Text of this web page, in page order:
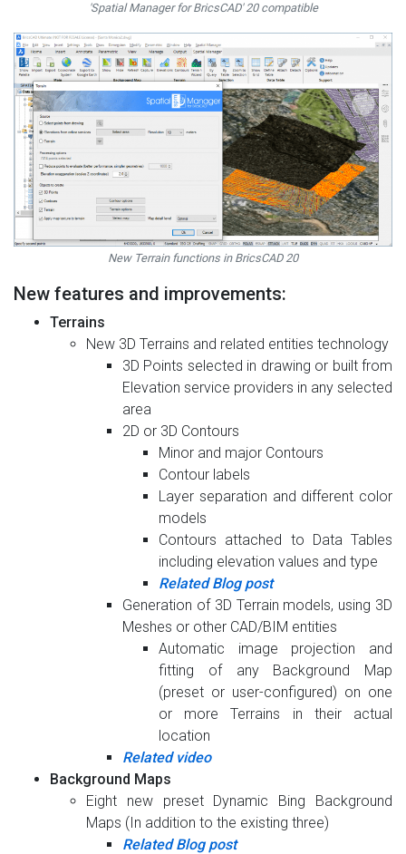
'Spatial Manager for BricsCAD' 20 compatible
New Terrain functions in BricsCAD 20
New features and improvements:
Terrains
New 3D Terrains and related entities technology
3D Points selected in drawing or built from
Elevation service providers in any selected
area
2D or 3D Contours
Minor and major Contours
Contour labels
Layer separation and different color
models
Contours attached to Data Tables
including elevation values and type
Related Blog post
Generation of 3D Terrain models, using 3D
Meshes or other CAD/BIM entities
Automatic image projection and
fitting of any Background Map
(preset or user-configured) on one
or more Terrains in their actual
location
Related video
Background Maps
Eight new preset Dynamic Bing Background
Maps (In addition to the existing three)
Related Blog post